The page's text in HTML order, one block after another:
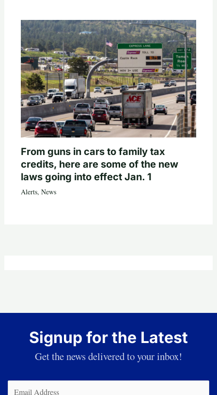
From guns in cars to family tax
credits, here are some of the new
laws going into effect Jan. 1
Alerts, News
Signup for the Latest
Get the news delivered to your inbox!